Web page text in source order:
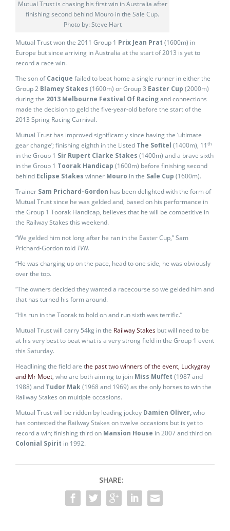
Mutual Trust is chasing his first win in Australia after
finishing second behind Mouro in the Sale Cup.
Photo by: Steve Hart
Mutual Trust won the 2011 Group 1 Prix Jean Prat (1600m) in
Europe but since arriving in Australia at the start of 2013 is yet to
record a race win.
The son ofCacique failed to beat home a single runner in either the
Group 2 Blamey Stakes (1600m) or Group 3 Easter Cup (2000m)
during the 2013 Melbourne Festival Of Racingand connections
made the decision to geld the five-year-old before the start of the
2013 Spring Racing Carnival.
Mutual Trust has improved significantly since having the ‘ultimate
gear change’; finishing eighth in the Listed The Sofitel (1400m), 11th
in the Group 1 Sir Rupert Clarke Stakes (1400m) and a brave sixth
in the Group 1 Toorak Handicap (1600m) before finishing second
behind Eclipse Stakes winner Mouro in the Sale Cup (1600m).
Trainer Sam Prichard-Gordon has been delighted with the form of
Mutual Trust since he was gelded and, based on his performance in
the Group 1 Toorak Handicap, believes that he will be competitive in
the Railway Stakes this weekend.
“We gelded him not long after he ran in the Easter Cup,” Sam
Prichard-Gordon told TVN.
“He was charging up on the pace, head to one side, he was obviously
over the top.
“The owners decided they wanted a racecourse so we gelded him and
that has turned his form around.
“His run in the Toorak to hold on and run sixth was terrific.”
Mutual Trust will carry 54kg in the Railway Stakes but will need to be
at his very best to beat what is a very strong field in the Group 1 event
this Saturday.
Headlining the field are the past two winners of the event, Luckygray
and Mr Moet, who are both aiming to join Miss Muffet (1987 and
1988) and Tudor Mak(1968 and 1969) as the only horses to win the
Railway Stakes on multiple occasions.
Mutual Trust will be ridden by leading jockey Damien Oliver,who
has contested the Railway Stakes on twelve occasions but is yet to
record a win; finishing third on Mansion House in 2007 and third on
Colonial Spirit in 1992.
SHARE: